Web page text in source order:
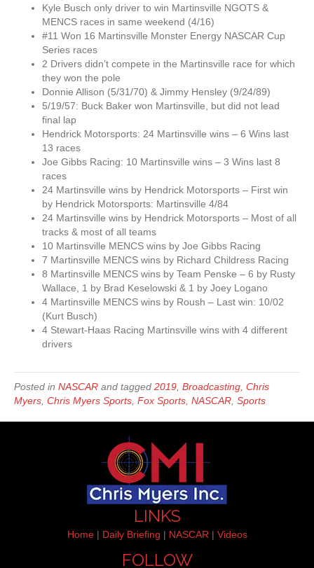
Kyle Busch only driver to win Martinsville NGOTS &
MENCS races in same weekend (4/16)
#11 Won 16 Martinsville Monster Energy NASCAR Cup
Series races
2 Drivers didn’t compete in the Martinsville race for which
they won the pole
Donnie Allison (5/31/70) & Jimmy Hensley (9/24/89)
5/19/57: Buck Baker won Martinsville, but did not lead
final lap
Hendrick Motorsports: 24 Martinsville wins – 6 Wins last
13 races
Joe Gibbs Racing: 10 Martinsville wins – 3 Wins last 8
races
24 Martinsville wins by Hendrick Motorsports – First win
by Hendrick Motorsports: Martinsville 4/84
24 Martinsville wins by Hendrick Motorsports – Most of all
tracks & most of all teams
10 Martinsville MENCS wins by Joe Gibbs Racing
7 Martinsville MENCS wins by Richard Childress Racing
8 Martinsville MENCS wins by Team Penske – 6 by Rusty
Wallace, 1 by Brad Keselowski & 1 by Joey Logano
4 Martinsville MENCS wins by Roush – Last win: 10/02
(Kurt Busch)
4 Stewart-Haas Racing Martinsville wins with 4 different
drivers
Posted in NASCAR and tagged 2019 Broadcasting Chris
Myers Chris Myers Sports Fox Sports NASCAR Sports
LINKS
Home| Daily Briefing | NASCAR | Videos
FOLLOW